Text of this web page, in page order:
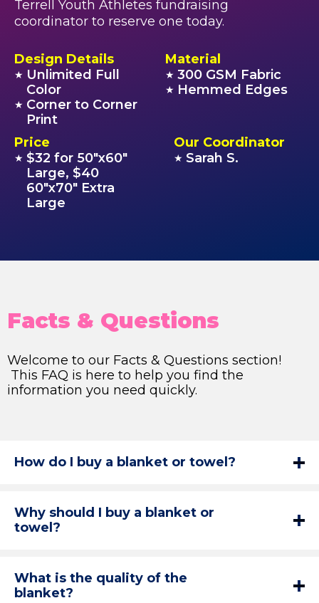
Terrell Youth Athletes fundraising
coordinator to reserve one today.
Design Details
★ Unlimited Full
Color
★ Corner to Corner
Print
Material
★ 300 GSM Fabric
★ Hemmed Edges
Price
★ $32 for 50"x60"
Large, $40
60"x70" Extra
Large
Our Coordinator
★ Sarah S.
Facts & Questions
Welcome to our Facts & Questions section!
This FAQ is here to help you find the
information you need quickly.
How do I buy a blanket or towel?
Why should I buy a blanket or
towel?
What is the quality of the
blanket?